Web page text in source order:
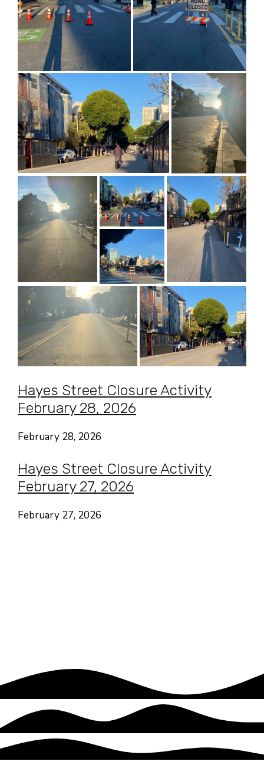
Hayes Street Closure Activity
February 28, 2026
February 28, 2026
Hayes Street Closure Activity
February 27, 2026
February 27, 2026